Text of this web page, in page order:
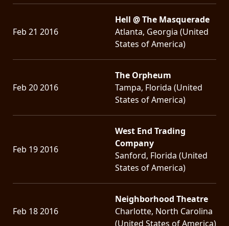
Feb 21 2016
Hell @ The Masquerade
Atlanta, Georgia (United
States of America)
Feb 20 2016
The Orpheum
Tampa, Florida (United
States of America)
Feb 19 2016
West End Trading
Company
Sanford, Florida (United
States of America)
Feb 18 2016
Neighborhood Theatre
Charlotte, North Carolina
(United States of America)